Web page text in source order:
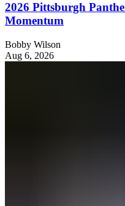
2026 Pittsburgh
Momentum
Bobby Wilson
Aug 6, 2026